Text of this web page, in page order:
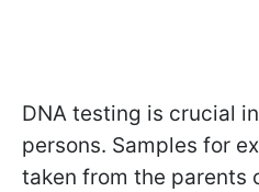
DNA testing is crucial
persons. Samples for
taken from the parents